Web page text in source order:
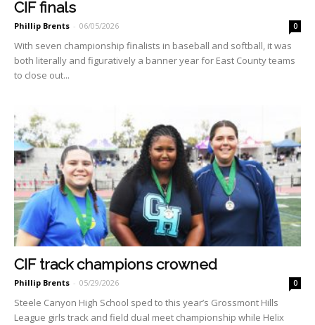
CIF finals
Phillip Brents - 06/05/2026 0
With seven championship fi­nalists in baseball and softball, it was
both literally and figu­ratively a banner year for East County teams
to close out...
CIF track champions crowned
Phillip Brents - 05/29/2026 0
Steele Canyon High School sped to this year’s Grossmont Hills
League girls track and field dual meet championship while Helix